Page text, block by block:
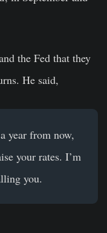
the Fed that they
He said,
year from now,
your rates. I’m
you.